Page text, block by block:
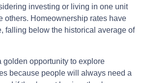
investing or living in one unit
others. Homeownership rates have
falling below the historical average of
golden opportunity to explore
because people will always need a